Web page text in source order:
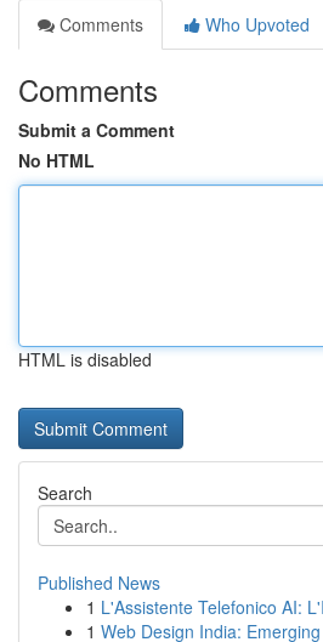
Comments
Who Upvoted
Comments
Submit a Comment
No HTML
HTML is disabled
Search
Published News
1 L'Assistente Telefonico AI:
1 Web Design India: